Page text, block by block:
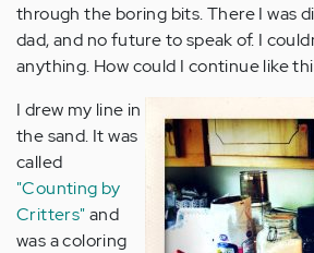
through the boring bits. There I was
dad, and no future to speak of. I
anything. How could I continue like
I drew my line in
the sand. It was
called
"Counting by
Critters"and
was a coloring